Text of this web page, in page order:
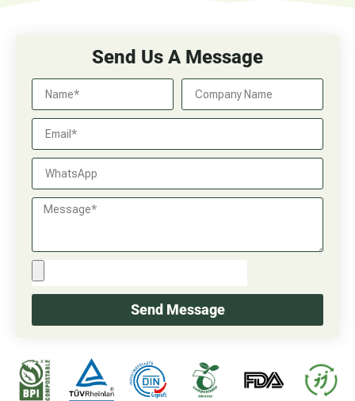
Send Us A Message
Send Message